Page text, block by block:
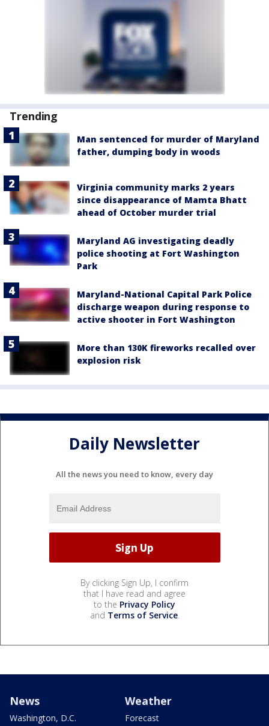
Trending
Man sentenced for murder of Maryland
father, dumping body in woods
Virginia community marks 2 years
since disappearance of Mamta Bhatt
ahead of October murder trial
Maryland AG investigating deadly
police shooting at Fort Washington
Park
Maryland-National Capital Park Police
discharge weapon during response to
active shooter in Fort Washington
More than 130K fireworks recalled over
explosion risk
Daily Newsletter
All the news you need to know, every day
By clicking Sign Up, I confirm
that I have read and agree
to the Privacy Policy
and Terms of Service.
News
Washington, D.C.
Weather
Forecast